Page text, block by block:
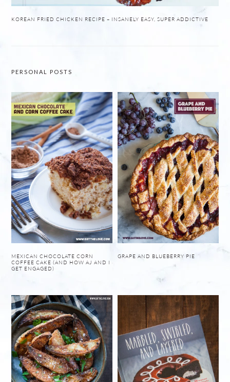
KOREAN FRIED CHICKEN RECIPE – INSANELY EASY, SUPER ADDICTIVE
PERSONAL POSTS
MEXICAN CHOCOLATE CORN
COFFEE CAKE (AND HOW AJ AND I
GET ENGAGED)
GRAPE AND BLUEBERRY PIE